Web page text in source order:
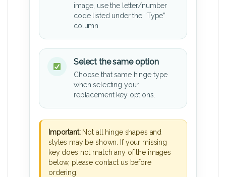
image, use the letter/number
code listed under the “Type”
column.
Select the same option
Choose that same hinge type
when selecting your
replacement key options.
Important:Not all hinge shapes and
styles may be shown. If your missing
key does not match any of the images
below, please contact us before
ordering.